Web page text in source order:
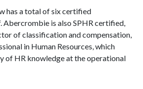
has a total of six certified
Abercrombie is also SPHR certified,
of classification and compensation,
in Human Resources, which
of HR knowledge at the operational